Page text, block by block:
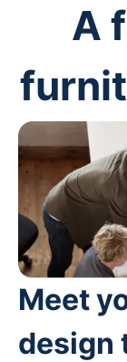
A
Meet
design